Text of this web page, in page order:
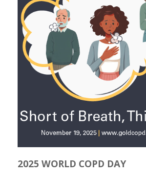
2025 WORLD COPD DAY